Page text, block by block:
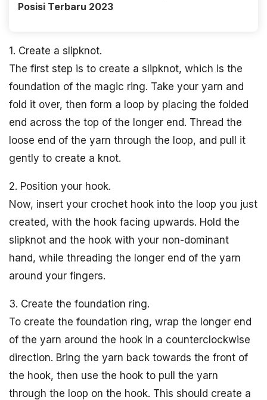
Posisi Terbaru 2023
1. Create a slipknot.
The first step is to create a slipknot, which is the
foundation of the magic ring. Take your yarn and
fold it over, then form a loop by placing the folded
end across the top of the longer end. Thread the
loose end of the yarn through the loop, and pull it
gently to create a knot.
2. Position your hook.
Now, insert your crochet hook into the loop you just
created, with the hook facing upwards. Hold the
slipknot and the hook with your non-dominant
hand, while threading the longer end of the yarn
around your fingers.
3. Create the foundation ring.
To create the foundation ring, wrap the longer end
of the yarn around the hook in a counterclockwise
direction. Bring the yarn back towards the front of
the hook, then use the hook to pull the yarn
through the loop on the hook. This should create a